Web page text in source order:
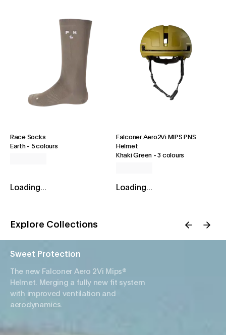
Race Socks
Earth- 5 colours
Loading...
Falconer Aero2Vi MIPS PNS
Helmet
Khaki Green -3 colours
Loading...
Explore Collections
Sweet Protection
The new Falconer Aero 2Vi Mips®
Helmet. Merging a fully new fit system
with improved ventilation and
aerodynamics.